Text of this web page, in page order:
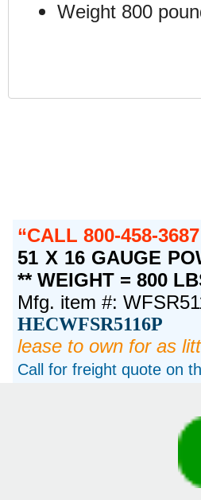
Weight 800
CALL 800-458-
51 X 16 GAUGE
** WEIGHT = 800
Mfg. item #:
HECWFSR5116P
lease to own for as
Call for freight quote on